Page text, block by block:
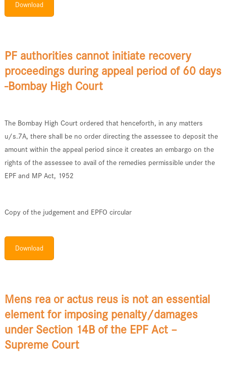
Download
PF authorities cannot initiate recovery
proceedings during appeal period of 60 days
-Bombay High Court
The Bombay High Court ordered that henceforth, in any matters
u/s.7A, there shall be no order directing the assessee to deposit the
amount within the appeal period since it creates an embargo on the
rights of the assessee to avail of the remedies permissible under the
EPF and MP Act, 1952
Copy of the judgement and EPFO circular
Download
Mens rea or actus reus is not an essential
element for imposing penalty/damages
under Section 14B of the EPF Act –
Supreme Court